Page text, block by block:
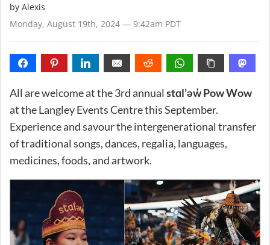
by Alexis
Monday, August 19th, 2024 — 9:42am PDT
All are welcome at the 3rd annual stɑl’əw̓ Pow Wow
at the Langley Events Centre this September.
Experience and savour the intergenerational transfer
of traditional songs, dances, regalia, languages,
medicines, foods, and artwork.